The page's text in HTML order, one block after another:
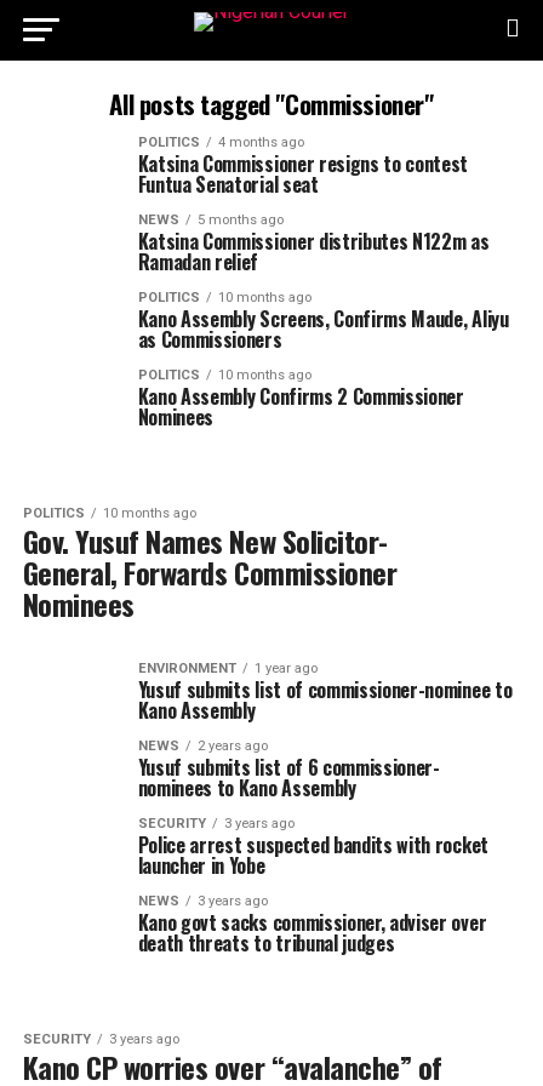
All posts tagged "Commissioner"
POLITICS 4 months ago
Katsina Commissioner resigns to contest
Funtua Senatorial seat
NEWS 5 months ago
Katsina Commissioner distributes N122m as
Ramadan relief
POLITICS 10 months ago
Kano Assembly Screens, Confirms Maude, Aliyu
as Commissioners
POLITICS 10 months ago
Kano Assembly Confirms 2 Commissioner
Nominees
POLITICS 10 months ago
Gov. Yusuf Names New Solicitor-
General, Forwards Commissioner
Nominees
ENVIRONMENT 1 year ago
Yusuf submits list of commissioner-nominee to
Kano Assembly
NEWS 2 years ago
Yusuf submits list of 6 commissioner-
nominees to Kano Assembly
SECURITY 3 years ago
Police arrest suspected bandits with rocket
launcher in Yobe
NEWS 3 years ago
Kano govt sacks commissioner, adviser over
death threats to tribunal judges
SECURITY 3 years ago
Kano CP worries over “avalanche” of